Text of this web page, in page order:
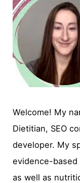
Welcome! My
Dietitian, SEO
developer. My
evidence-
as well as